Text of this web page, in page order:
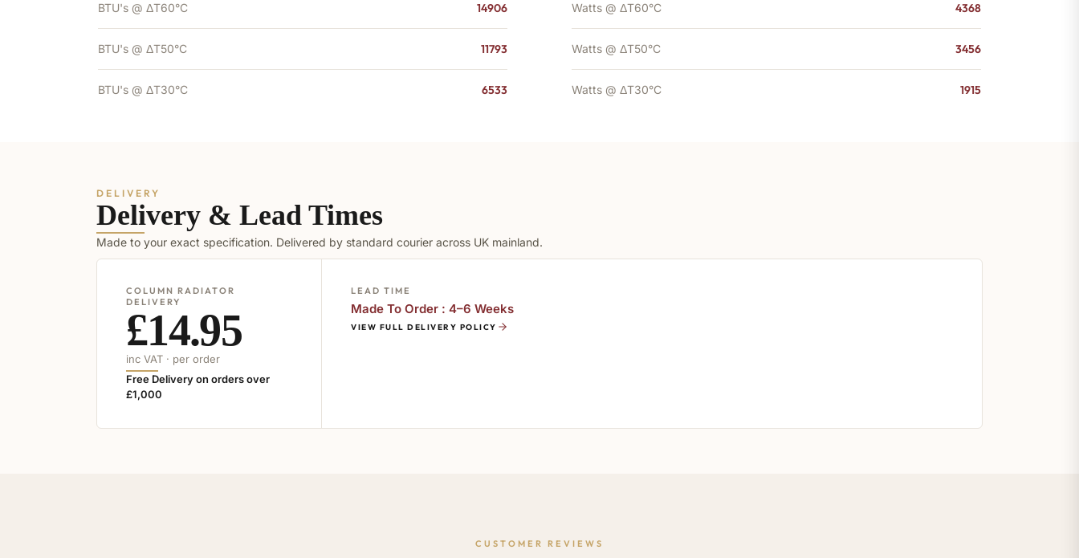
BTU's @ ΔT60°C 14906
BTU's @ ΔT50°C 11793
BTU's @ ΔT30°C 6533
Watts @ ΔT60°C 4368
Watts @ ΔT50°C 3456
Watts @ ΔT30°C 1915
DELIVERY
Delivery & Lead Times
Made to your exact specification. Delivered by standard courier across UK mainland.
COLUMN RADIATOR
DELIVERY
£14.95
inc VAT · per order
Free Delivery on orders over
£1,000
LEAD TIME
Made To Order : 4–6 Weeks
VIEW FULL DELIVERY POLICY
CUSTOMER REVIEWS